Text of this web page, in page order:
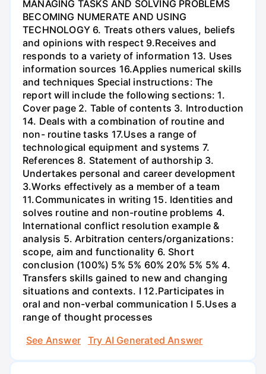
MANAGING TASKS AND SOLVING PROBLEMS
BECOMING NUMERATE AND USING
TECHNOLOGY 6. Treats others values, beliefs
and opinions with respect 9.Receives and
responds to a variety of information 13. Uses
information sources 16.Applies numerical skills
and techniques Special instructions: The
report will include the following sections: 1.
Cover page 2. Table of contents 3. Introduction
14. Deals with a combination of routine and
non- routine tasks 17.Uses a range of
technological equipment and systems 7.
References 8. Statement of authorship 3.
Undertakes personal and career development
3.Works effectively as a member of a team
11.Communicates in writing 15. Identities and
solves routine and non-routine problems 4.
International conflict resolution example &
analysis 5. Arbitration centers/organizations:
scope, aim and functionality 6. Short
conclusion (100%) 5% 5% 60% 20% 5% 5% 4.
Transfers skills gained to new and changing
situations and contexts. I 12.Participates in
oral and non-verbal communication I 5.Uses a
range of thought processes
See Answer
Try AI Generated Answer